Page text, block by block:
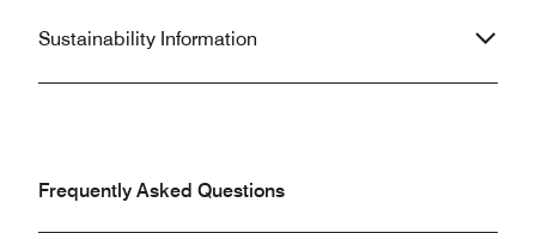
Sustainability Information
Frequently Asked Questions